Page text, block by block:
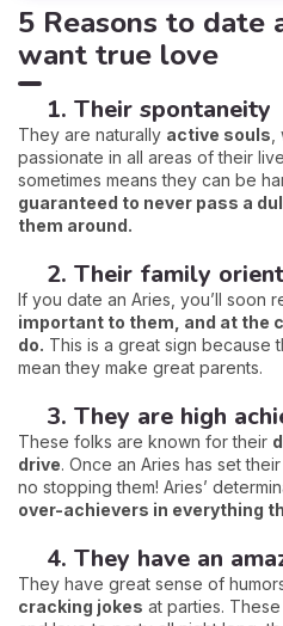
5 Reasons to date
want true love
1. Their spontaneity
They are naturally active souls
passionate in all areas of their
sometimes means they can be
guaranteed to never pass a
them around.
2. Their family
If you date an Aries, you’ll soon
important to them, and at the
do. This is a great sign because
mean they make great parents.
3. They are high
These folks are known for their
drive. Once an Aries has set
no stopping them! Aries’
over-achievers in everything
4. They have an
They have great sense of
cracking jokes at parties.